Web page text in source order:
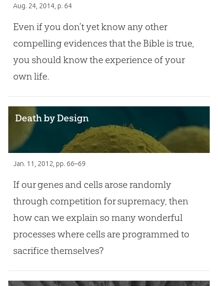
Aug. 24, 2014, p. 64
Even if you don’t yet know any other
compelling evidences that the Bible is true,
you should know the experience of your
own life.
Death by Design
Jan. 11, 2012 , pp. 66–69
If our genes and cells arose randomly
through competition for supremacy, then
how can we explain so many wonderful
processes where cells are programmed to
sacrifice themselves?